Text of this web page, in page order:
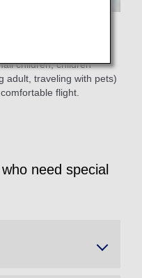
to passengers with
injury, or disability, as
(Pregnant,
children, children
adult, traveling with pets)
flight.
need special